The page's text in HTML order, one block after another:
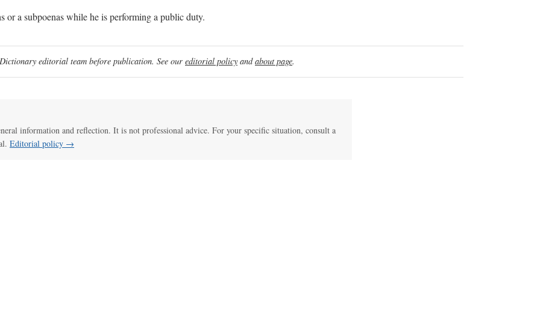
or a subpoenas while he is performing a public duty.
editorial team before publication. See our editorial policy andabout page.
information and reflection. It is not professional advice. For your specific situation, consult a
Editorial policy →